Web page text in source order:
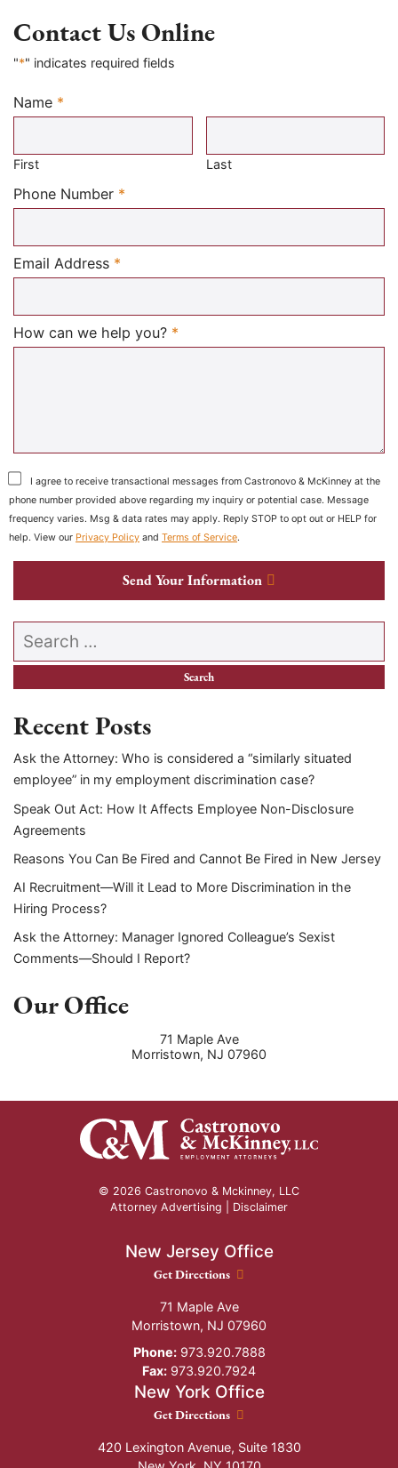
Contact Us Online
"*" indicates required fields
Name *
Required
First Last
Phone Number *
Email Address *
How can we help you? *
I agree to receive transactional messages from Castronovo & McKinney at the
phone number provided above regarding my inquiry or potential case. Message
frequency varies. Msg & data rates may apply. Reply STOP to opt out or HELP for
help. View our Privacy Policy and Terms of Service.
Send Your Information
Search our website
Recent Posts
Ask the Attorney: Who is considered a “similarly situated
employee” in my employment discrimination case?
Speak Out Act: How It Affects Employee Non-Disclosure
Agreements
Reasons You Can Be Fired and Cannot Be Fired in New Jersey
AI Recruitment—Will it Lead to More Discrimination in the
Hiring Process?
Ask the Attorney: Manager Ignored Colleague’s Sexist
Comments—Should I Report?
Our Office
71 Maple Ave
Morristown, NJ 07960
© 2026 Castronovo & Mckinney, LLC
Attorney Advertising | Disclaimer
New Jersey Office
New Jersey Office location
Get Directions
71 Maple Ave
Morristown, NJ 07960
Phone:973.920.7888
Fax: 973.920.7924
New York Office
New York Office location
Get Directions
420 Lexington Avenue, Suite 1830